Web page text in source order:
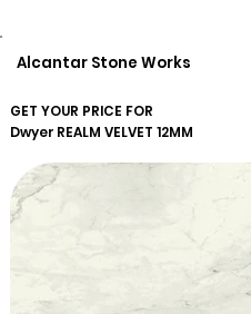
Alcantar Stone Works
GET YOUR PRICE FOR
Dwyer REALM VELVET 12MM